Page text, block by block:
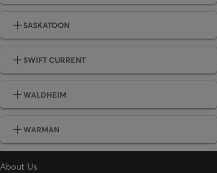
SASKATOON
SWIFT CURRENT
WALDHEIM
WARMAN
About Us